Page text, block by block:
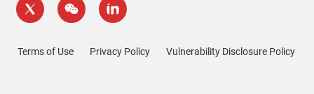
Terms of Use Privacy Policy Vulnerability Disclosure Policy